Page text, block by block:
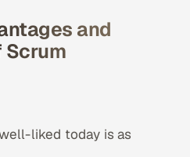
and
Scrum
liked today is as